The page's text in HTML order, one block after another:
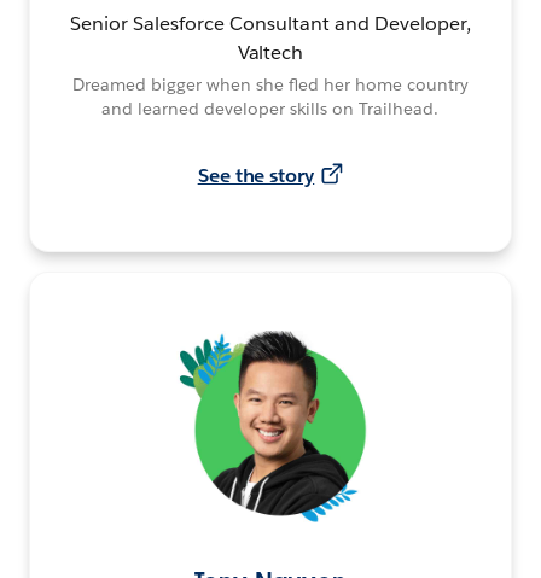
Senior Salesforce Consultant and Developer,
Valtech
Dreamed bigger when she fled her home country
and learned developer skills on Trailhead.
See the story